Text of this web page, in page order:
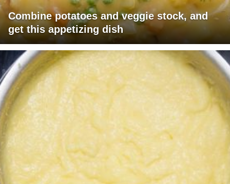
Combine potatoes and veggie stock, and
get this appetizing dish